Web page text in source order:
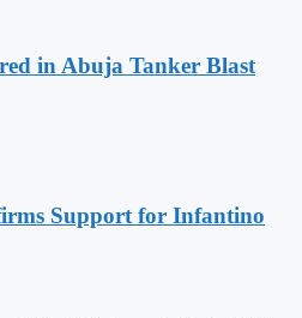
in Abuja Tanker Blast
Support for Infantino